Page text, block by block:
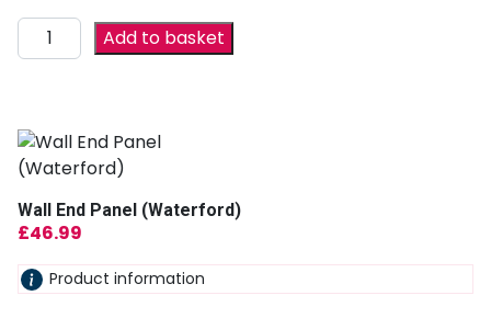
Add to basket
Wall End Panel (Waterford)
£46.99
Product information